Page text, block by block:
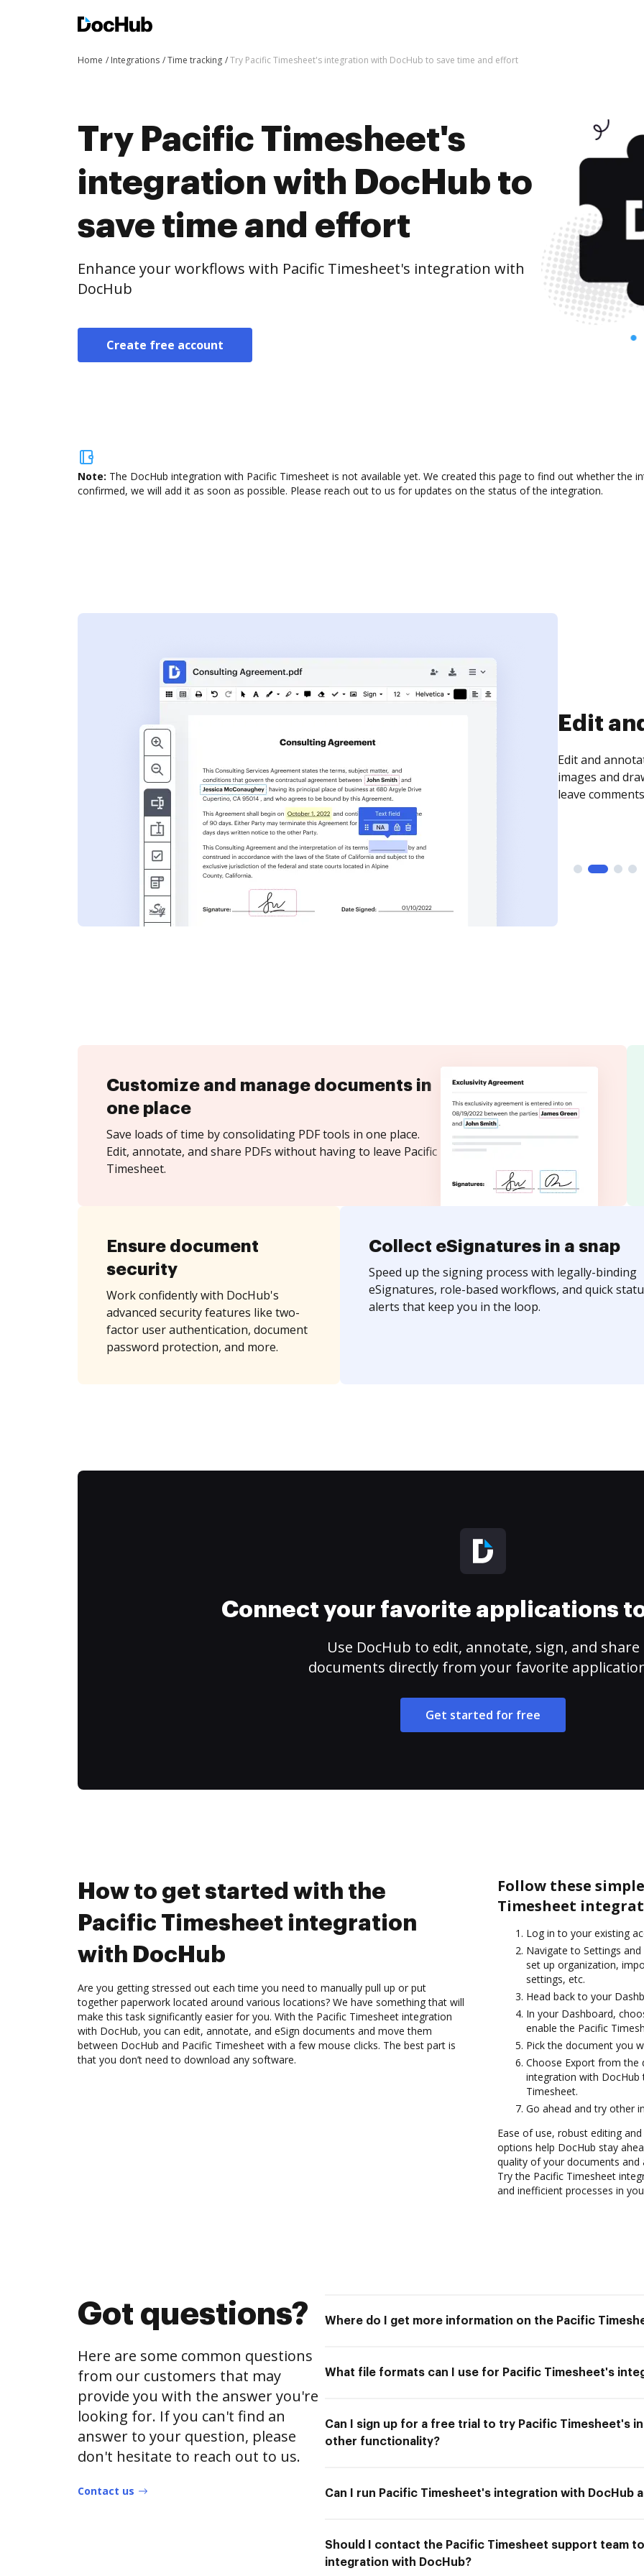
Home Integrations Time tracking Try Pacific Timesheet's integration with DocHub to save time and effort
Try Pacific Timesheet's
integration with DocHub to
save time and effort
Enhance your workflows with Pacific Timesheet's integration with
DocHub
Create free account
Note: The DocHub integration with Pacific Timesheet is not available yet. We created this page to find out whether the
confirmed, we will add it as soon as possible. Please reach out to us for updates on the status of the integration.
Sign
Sign a
need to get it
time your
Customize and manage documents in
one place
Save loads of time by consolidating PDF tools in one place.
Edit, annotate, and share PDFs without having to leave Pacific
Timesheet.
Ensure document
security
Work confidently with DocHub's
advanced security features like two-
factor user authentication, document
password protection, and more.
Collect eSignatures in a snap
Speed up the signing process with legally-binding
eSignatures, role-based workflows, and quick
alerts that keep you in the loop.
Connect your favorite applications
Use DocHub to edit, annotate, sign, and share
documents directly from your favorite
Get started for free
How to get started with the
Pacific Timesheet integration
with DocHub
Are you getting stressed out each time you need to manually pull up or put
together paperwork located around various locations? We have something that will
make this task significantly easier for you. With the Pacific Timesheet integration
with DocHub, you can edit, annotate, and eSign documents and move them
between DocHub and Pacific Timesheet with a few mouse clicks. The best part is
that you don’t need to download any software.
Follow these
Timesheet
Log in to your existing
Navigate to Settings
set up organization,
settings, etc.
Head back to your
In your Dashboard,
enable the Pacific
Pick the document you
Choose Export from the
integration with DocHub
Timesheet.
Go ahead and try other
Ease of use, robust editing
options help DocHub stay
quality of your documents
Try the Pacific Timesheet
and inefficient processes in
Got questions?
Here are some common questions
from our customers that may
provide you with the answer you're
looking for. If you can't find an
answer to your question, please
don't hesitate to reach out to us.
Contact us
Where do I get more information on the Pacific
What file formats can I use for Pacific Timesheet's
Can I sign up for a free trial to try Pacific Timesheet's
other functionality?
Can I run Pacific Timesheet's integration with DocHub
Should I contact the Pacific Timesheet support team
integration with DocHub?